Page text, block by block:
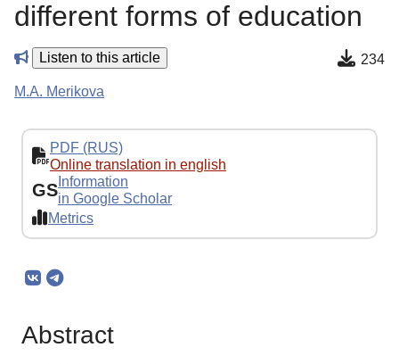
different forms of education
Listen to this article 234
M.A. Merikova
PDF (RUS)
Online translation in english
GS Information
in Google Scholar
Metrics
Abstract